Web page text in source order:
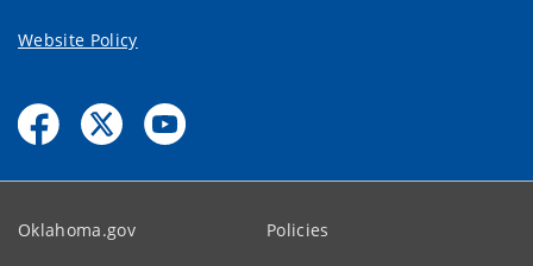
Website Policy
Oklahoma.gov Policies